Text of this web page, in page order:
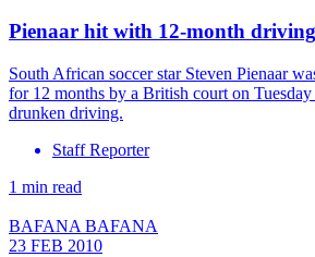
Pienaar hit with 12-month
South African soccer star Steven Pienaar
for 12 months by a British court on
drunken driving.
Staff Reporter
1 min read
BAFANA BAFANA
23 FEB 2010